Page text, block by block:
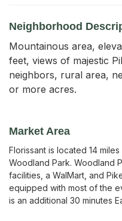
Neighborhood
Mountainous area,
feet, views of majestic
neighbors, rural area,
or more acres.
Market Area
Florissant is located 14
Woodland Park. Woodland
facilities, a WalMart, and
equipped with most of the
is an additional 30 minutes